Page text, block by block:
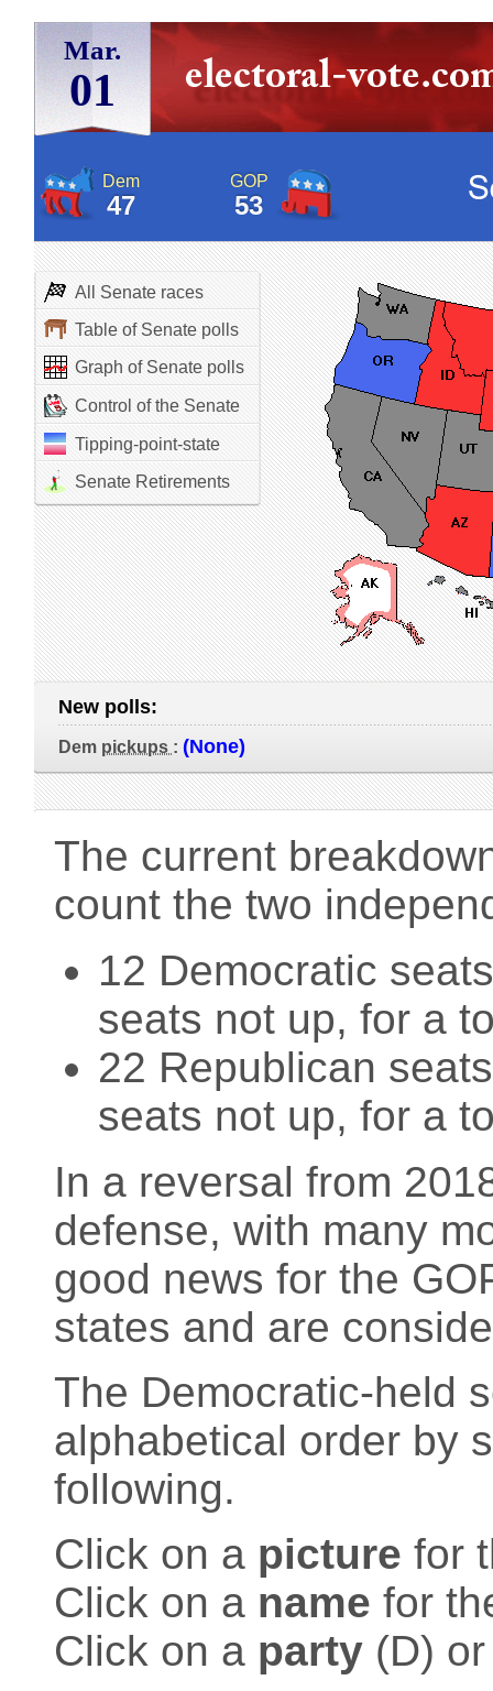
Mar.
01
Dem
47
GOP
53
All Senate races
Table of Senate polls
Graph of Senate polls
Control of the Senate
Tipping-point-state
Senate Retirements
New polls:
Dem pickups : (None)
The current
count the two
12 Democratic
seats not up, for a
22 Republican
seats not up, for a
In a reversal from
defense, with many
good news for the
states and are
The Democratic-held
alphabetical order by
following.
Click on a picture for
Click on a name for
Click on a party (D)